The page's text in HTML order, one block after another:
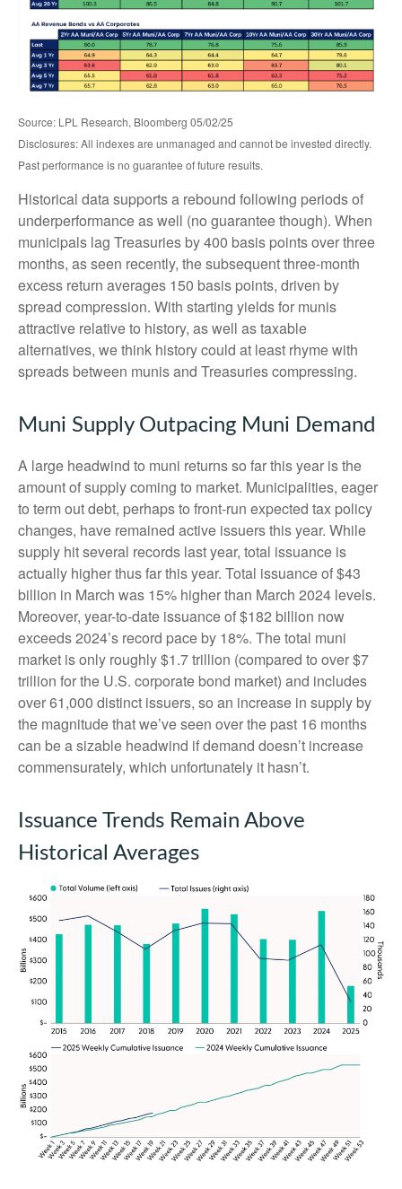
Source: LPL Research, Bloomberg 05/02/25
Disclosures: All indexes are unmanaged and cannot be invested directly.
Past performance is no guarantee of future results.
Historical data supports a rebound following periods of
underperformance as well (no guarantee though). When
municipals lag Treasuries by 400 basis points over three
months, as seen recently, the subsequent three-month
excess return averages 150 basis points, driven by
spread compression. With starting yields for munis
attractive relative to history, as well as taxable
alternatives, we think history could at least rhyme with
spreads between munis and Treasuries compressing.
Muni Supply Outpacing Muni Demand
A large headwind to muni returns so far this year is the
amount of supply coming to market. Municipalities, eager
to term out debt, perhaps to front-run expected tax policy
changes, have remained active issuers this year. While
supply hit several records last year, total issuance is
actually higher thus far this year. Total issuance of $43
billion in March was 15% higher than March 2024 levels.
Moreover, year-to-date issuance of $182 billion now
exceeds 2024’s record pace by 18%. The total muni
market is only roughly $1.7 trillion (compared to over $7
trillion for the U.S. corporate bond market) and includes
over 61,000 distinct issuers, so an increase in supply by
the magnitude that we’ve seen over the past 16 months
can be a sizable headwind if demand doesn’t increase
commensurately, which unfortunately it hasn’t.
Issuance Trends Remain Above
Historical Averages